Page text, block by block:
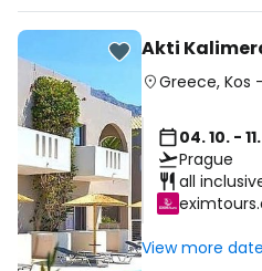
Akti
Greece, Kos -
04. 10. -
Prague
all
View more